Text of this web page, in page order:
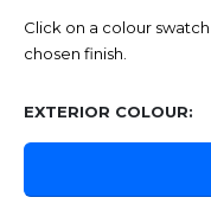
Click on a colour
chosen finish.
EXTERIOR COLOUR